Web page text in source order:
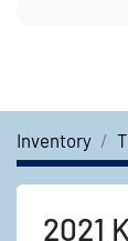
Inventory
2021